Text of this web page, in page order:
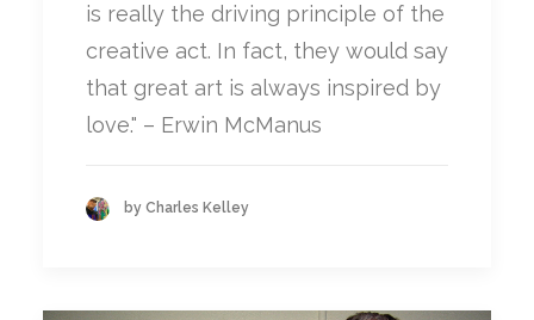
is really the driving principle of the
creative act. In fact, they would say
that great art is always inspired by
love." – Erwin McManus
by Charles Kelley